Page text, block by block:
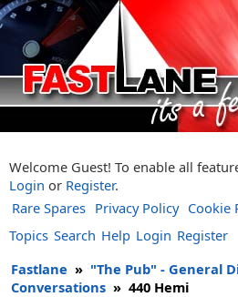
Welcome Guest! To enable all
Login or Register.
Rare Spares Privacy Policy Cookie
Topics Search Help Login Register
Fastlane » "The Pub" - General
Conversations » 440 Hemi